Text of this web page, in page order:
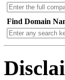
Find Domain